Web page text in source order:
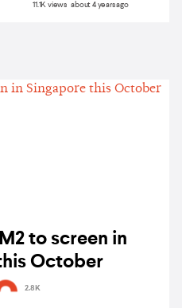
11.1K views about 4 years ago
to screen in
October
2.8K